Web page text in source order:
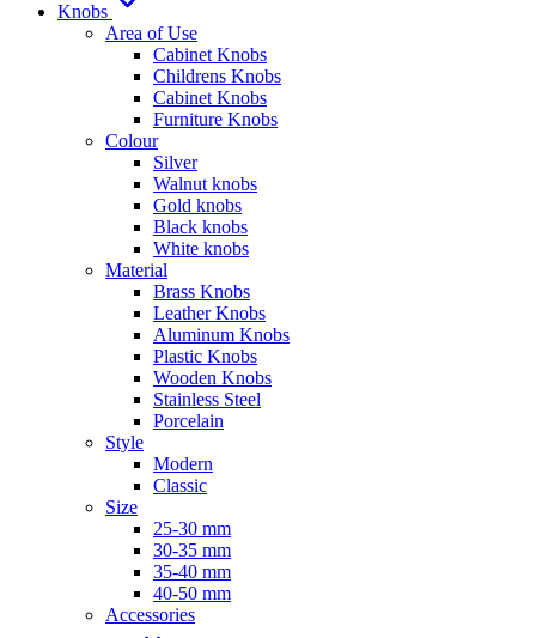
Knobs
Area of Use
Cabinet Knobs
Childrens Knobs
Cabinet Knobs
Furniture Knobs
Colour
Silver
Walnut knobs
Gold knobs
Black knobs
White knobs
Material
Brass Knobs
Leather Knobs
Aluminum Knobs
Plastic Knobs
Wooden Knobs
Stainless Steel
Porcelain
Style
Modern
Classic
Size
25-30 mm
30-35 mm
35-40 mm
40-50 mm
Accessories